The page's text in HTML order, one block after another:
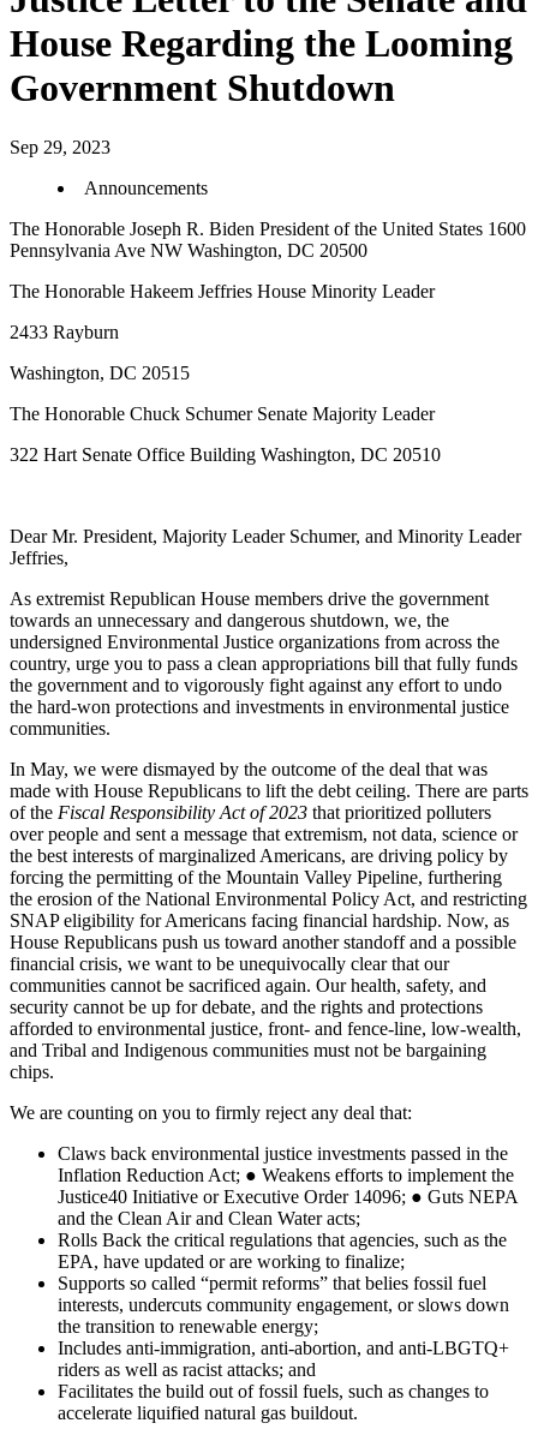
House Regarding the Looming
Government Shutdown
Sep 29, 2023
Announcements
The Honorable Joseph R. Biden President of the United States 1600
Pennsylvania Ave NW Washington, DC 20500
The Honorable Hakeem Jeffries House Minority Leader
2433 Rayburn
Washington, DC 20515
The Honorable Chuck Schumer Senate Majority Leader
322 Hart Senate Office Building Washington, DC 20510
Dear Mr. President, Majority Leader Schumer, and Minority Leader
Jeffries,
As extremist Republican House members drive the government
towards an unnecessary and dangerous shutdown, we, the
undersigned Environmental Justice organizations from across the
country, urge you to pass a clean appropriations bill that fully funds
the government and to vigorously fight against any effort to undo
the hard-won protections and investments in environmental justice
communities.
In May, we were dismayed by the outcome of the deal that was
made with House Republicans to lift the debt ceiling. There are parts
of the Fiscal Responsibility Act of 2023 that prioritized polluters
over people and sent a message that extremism, not data, science or
the best interests of marginalized Americans, are driving policy by
forcing the permitting of the Mountain Valley Pipeline, furthering
the erosion of the National Environmental Policy Act, and restricting
SNAP eligibility for Americans facing financial hardship. Now, as
House Republicans push us toward another standoff and a possible
financial crisis, we want to be unequivocally clear that our
communities cannot be sacrificed again. Our health, safety, and
security cannot be up for debate, and the rights and protections
afforded to environmental justice, front- and fence-line, low-wealth,
and Tribal and Indigenous communities must not be bargaining
chips.
We are counting on you to firmly reject any deal that:
Claws back environmental justice investments passed in the
Inflation Reduction Act; ● Weakens efforts to implement the
Justice40 Initiative or Executive Order 14096; ● Guts NEPA
and the Clean Air and Clean Water acts;
Rolls Back the critical regulations that agencies, such as the
EPA, have updated or are working to finalize;
Supports so called “permit reforms” that belies fossil fuel
interests, undercuts community engagement, or slows down
the transition to renewable energy;
Includes anti-immigration, anti-abortion, and anti-LBGTQ+
riders as well as racist attacks; and
Facilitates the build out of fossil fuels, such as changes to
accelerate liquified natural gas buildout.